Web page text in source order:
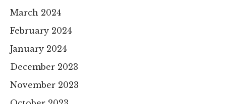
March 2024
February 2024
January 2024
December 2023
November 2023